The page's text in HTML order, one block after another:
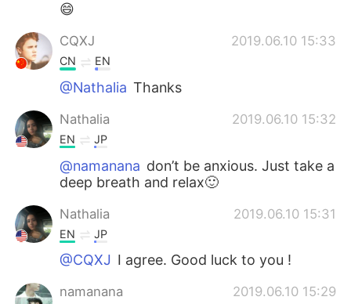
😄
CQXJ 2019.06.10 15:33
CN EN
@Nathalia Thanks
Nathalia 2019.06.10 15:32
EN JP
@namanana don’t be anxious. Just take a
deep breath and relax🙂
Nathalia 2019.06.10 15:31
EN JP
@CQXJ I agree. Good luck to you !
namanana 2019.06.10 15:29